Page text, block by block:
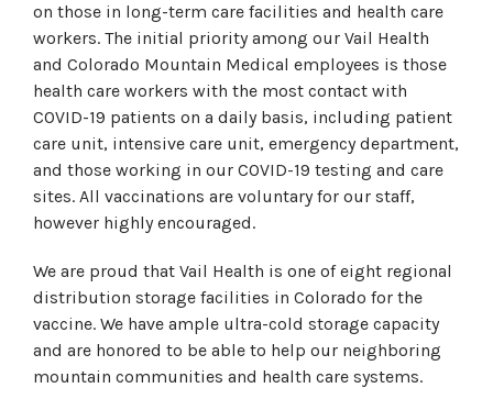
on those in long-term care facilities and health care
workers. The initial priority among our Vail Health
and Colorado Mountain Medical employees is those
health care workers with the most contact with
COVID-19 patients on a daily basis, including patient
care unit, intensive care unit, emergency department,
and those working in our COVID-19 testing and care
sites. All vaccinations are voluntary for our staff,
however highly encouraged.
We are proud that Vail Health is one of eight regional
distribution storage facilities in Colorado for the
vaccine. We have ample ultra-cold storage capacity
and are honored to be able to help our neighboring
mountain communities and health care systems.